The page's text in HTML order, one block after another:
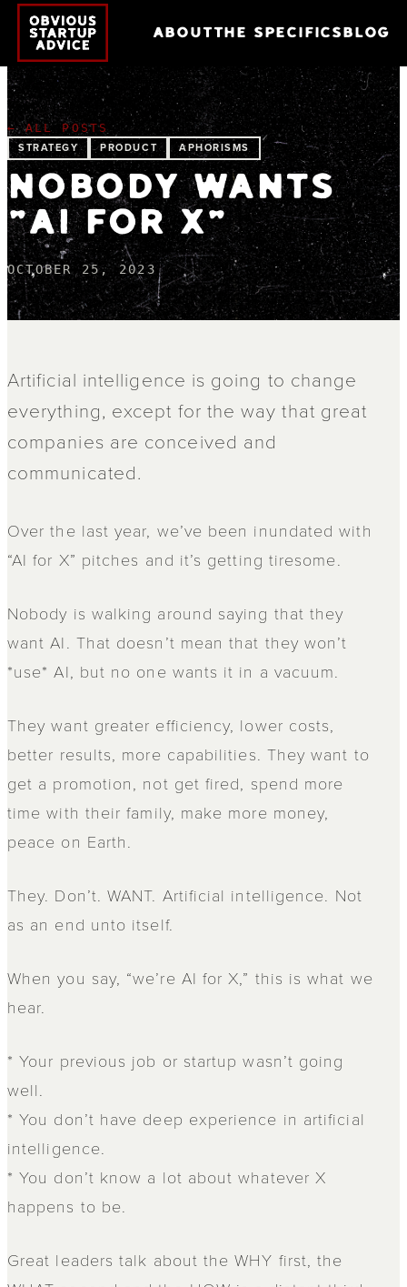
ABOUTTHE SPECIFICS BLOG
← ALL POSTS
STRATEGY PRODUCT APHORISMS
NOBODY WANTS
"AI FOR X"
OCTOBER 25, 2023
Artificial intelligence is going to change
everything, except for the way that great
companies are conceived and
communicated.
Over the last year, we’ve been inundated with
“AI for X” pitches and it’s getting tiresome.
Nobody is walking around saying that they
want AI. That doesn’t mean that they won’t
*use* AI, but no one wants it in a vacuum.
They want greater efficiency, lower costs,
better results, more capabilities. They want to
get a promotion, not get fired, spend more
time with their family, make more money,
peace on Earth.
They. Don’t. WANT. Artificial intelligence. Not
as an end unto itself.
When you say, “we’re AI for X,” this is what we
hear.
* Your previous job or startup wasn’t going
well.
* You don’t have deep experience in artificial
intelligence.
* You don’t know a lot about whatever X
happens to be.
Great leaders talk about the WHY first, the